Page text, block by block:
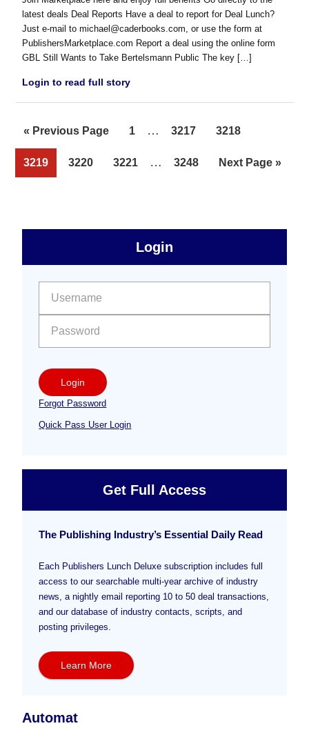
latest deals Deal Reports Have a deal to report for Deal Lunch?
Just e-mail to michael@caderbooks.com, or use the form at
PublishersMarketplace.com Report a deal using the online form
GBL Still Wants to Take Bertelsmann Public The key […]
Login to read full story
« Go
to
Previous Page Page
1
Interim
omitted
… Page
3217 Page
3218
Page
3219 Page
3220 Page
3221
Interim
… Page
3248
Go
Next Page »
Free
Sidebar
Login
Login
Forgot Password
Quick Pass User Login
Get Full Access
The Publishing Industry’s Essential Daily Read
Each Publishers Lunch Deluxe subscription includes full
access to our searchable multi-year archive of industry
news, a nightly email reporting 10 to 50 deal transactions,
and our database of industry contacts, scripts, and
posting privileges.
Learn More
Automat